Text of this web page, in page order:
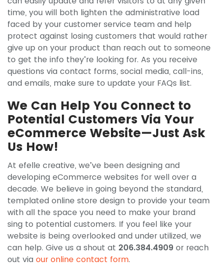
time, you will both lighten the administrative load
faced by your customer service team and help
protect against losing customers that would rather
give up on your product than reach out to someone
to get the info they’re looking for. As you receive
questions via contact forms, social media, call-ins,
and emails, make sure to update your FAQs list.
We Can Help You Connect to
Potential Customers Via Your
eCommerce Website—Just Ask
Us How!
At efelle creative, we’ve been designing and
developing eCommerce websites for well over a
decade. We believe in going beyond the standard,
templated online store design to provide your team
with all the space you need to make your brand
sing to potential customers. If you feel like your
website is being overlooked and under utilized, we
can help. Give us a shout at 206.384.4909 or reach
out via our online contact form.